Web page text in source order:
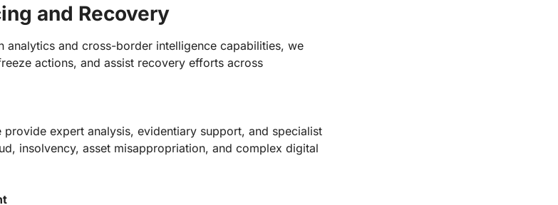
and Recovery
analytics and cross-border intelligence capabilities, we
actions, and assist recovery efforts across
expert analysis, evidentiary support, and specialist
insolvency, asset misappropriation, and complex digital